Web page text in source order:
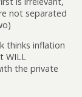
not separated
thinks inflation
WILL
the private